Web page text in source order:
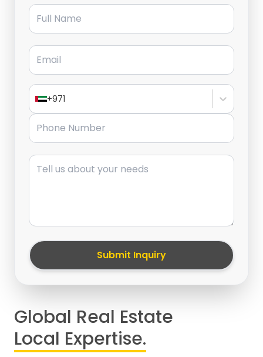
Full Name
Email
+971
Phone Number
Message
Submit Inquiry
Global Real Estate
Local Expertise.